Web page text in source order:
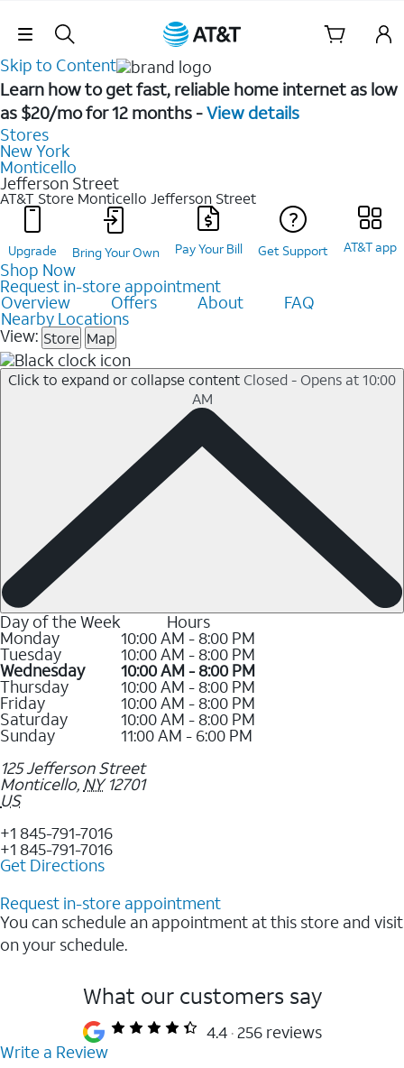
Skip Navigation
Skip to Content
Learn how to get fast, reliable home internet as low
as $20/mo for 12 months -View details
Stores
New York
Monticello
Jefferson Street
AT&T Store Monticello Jefferson Street
Upgrade Bring Your Own Pay Your Bill Get Support AT&T app
Shop Now
Request in-store appointment
Overview Offers About FAQ
Nearby Locations
View: Store Map
Click to expand or collapse content Closed - Opens at 10:00
AM
Day of the Week Hours
Monday 10:00 AM - 8:00 PM
Tuesday 10:00 AM - 8:00 PM
Wednesday 10:00 AM - 8:00 PM
Thursday 10:00 AM - 8:00 PM
Friday 10:00 AM - 8:00 PM
Saturday 10:00 AM - 8:00 PM
Sunday
11:00 AM - 6:00 PM
125 Jefferson Street
Monticello, NY 12701
US
+1 845-791-7016
+1 845-791-7016
Get Directions
Request in-store appointment
You can schedule an appointment at this store and visit
on your schedule.
What our customers say
4.4 256 reviews
Write a Review